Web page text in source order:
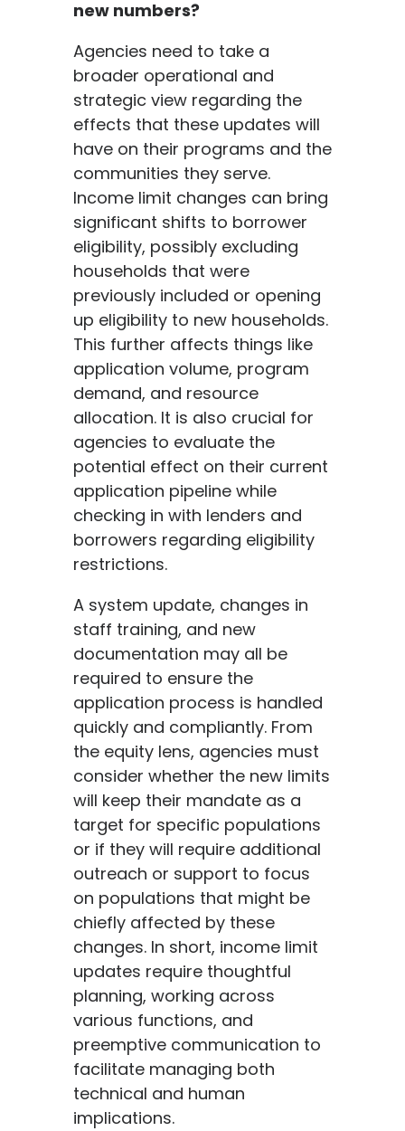
new numbers?
Agencies need to take a
broader operational and
strategic view regarding the
effects that these updates will
have on their programs and the
communities they serve.
Income limit changes can bring
significant shifts to borrower
eligibility, possibly excluding
households that were
previously included or opening
up eligibility to new households.
This further affects things like
application volume, program
demand, and resource
allocation. It is also crucial for
agencies to evaluate the
potential effect on their current
application pipeline while
checking in with lenders and
borrowers regarding eligibility
restrictions.
A system update, changes in
staff training, and new
documentation may all be
required to ensure the
application process is handled
quickly and compliantly. From
the equity lens, agencies must
consider whether the new limits
will keep their mandate as a
target for specific populations
or if they will require additional
outreach or support to focus
on populations that might be
chiefly affected by these
changes. In short, income limit
updates require thoughtful
planning, working across
various functions, and
preemptive communication to
facilitate managing both
technical and human
implications.